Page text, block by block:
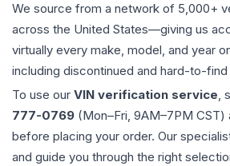
We source from a network of 5,000+
across the United States—giving us
virtually every make, model, and year
including discontinued and hard-to-
To use our VIN verification service,
777-0769 (Mon–Fri, 9AM–7PM CST)
before placing your order. Our
and guide you through the right